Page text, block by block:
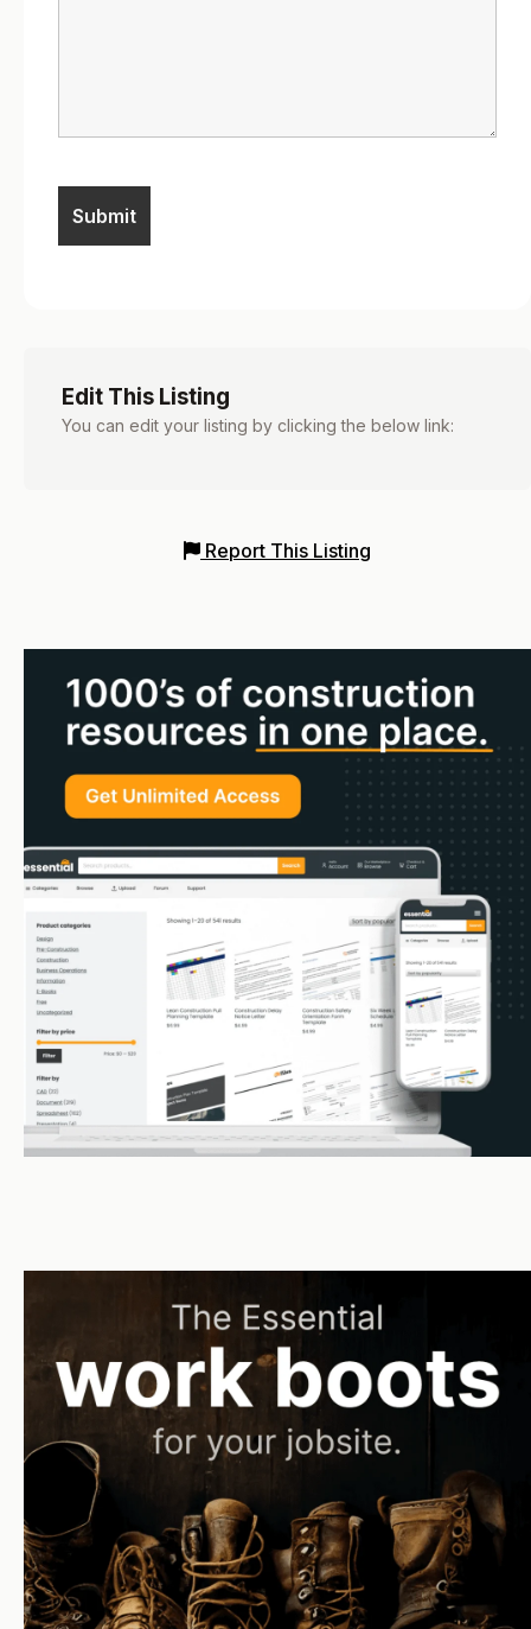
Edit This Listing
You can edit your listing by clicking the below link:
Report This Listing